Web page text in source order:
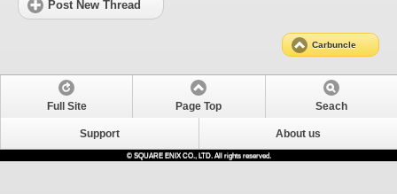
Post New Thread
Carbuncle
Full Site Page Top Seach
Support About us
© SQUARE ENIX CO., LTD. All rights reserved.